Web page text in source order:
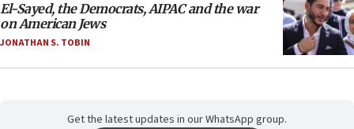
El-Sayed, the Democrats, AIPAC and the war
on American Jews
JONATHAN S. TOBIN
Get the latest updates in our WhatsApp group.